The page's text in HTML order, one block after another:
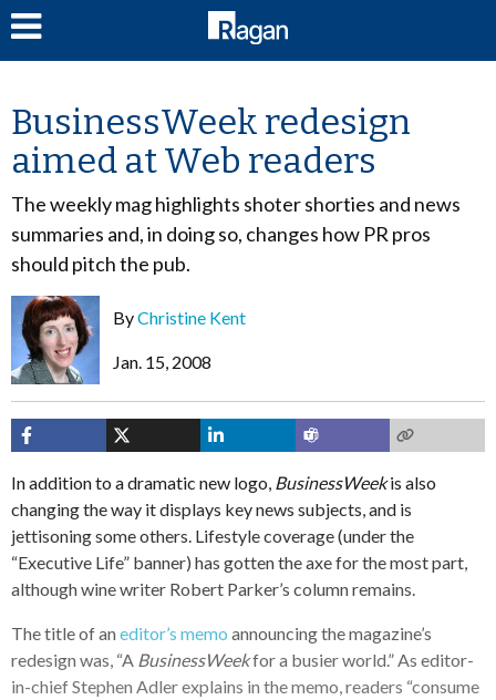
BusinessWeek redesign
aimed at Web readers
The weekly mag highlights shoter shorties and news
summaries and, in doing so, changes how PR pros
should pitch the pub.
ByChristine Kent
Jan. 15, 2008
In addition to a dramatic new logo, BusinessWeekis also
changing the way it displays key news subjects, and is
jettisoning some others. Lifestyle coverage (under the
“Executive Life” banner) has gotten the axe for the most part,
although wine writer Robert Parker’s column remains.
The title of an editor’s memo announcing the magazine’s
redesign was, “A BusinessWeekfor a busier world.” As editor-
in-chief Stephen Adler explains in the memo, readers “consume